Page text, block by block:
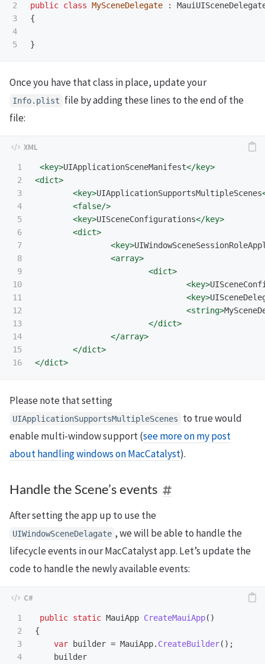
2
3
4
public class MySceneDelegate :
{
}
Once you have that class in place, update your
Info. plist
file by adding these lines to the end of the
file:
1
2
3
4
5
6
7
8
9
10
11
12
13
14
15
<key>UIApplicationSceneManifest</key>
<dict>
<key>UIApplicationSupportsMultipleScenes
<false/>
<key>UISceneConfigurations</key>
<dict>
<key>
<array>
<dict>
<key>
<key>
<string>
</dict>
</array>
</dict>
</dict>
Please note that setting
UIApplicationSupportsMultipleScenes
to true would
enable multi-window support (see more on my post
about handling windows on MacCatalyst).
Handle the Scene’s events
After setting the app up to use the
UIWindowSceneDelagate , we will be able to handle the
lifecycle events in our MacCatalyst app. Let’s update the
code to handle the newly available events:
1
2
3
4
public static MauiApp CreateMauiApp()
{
var
builder = MauiApp. CreateBuilder();
builder